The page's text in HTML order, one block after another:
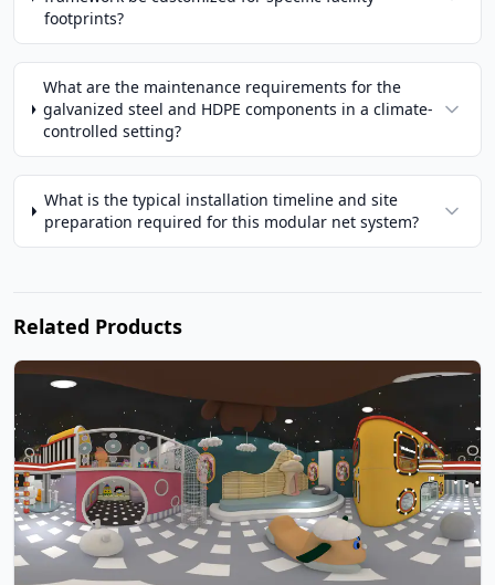
footprints?
What are the maintenance requirements for the
galvanized steel and HDPE components in a climate-
controlled setting?
What is the typical installation timeline and site
preparation required for this modular net system?
Related Products